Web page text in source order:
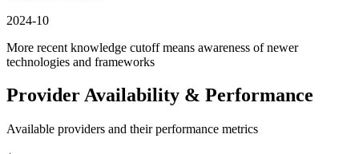
2024-10
More recent knowledge cutoff means awareness of newer
technologies and frameworks
Provider Availability & Performance
Available providers and their performance metrics